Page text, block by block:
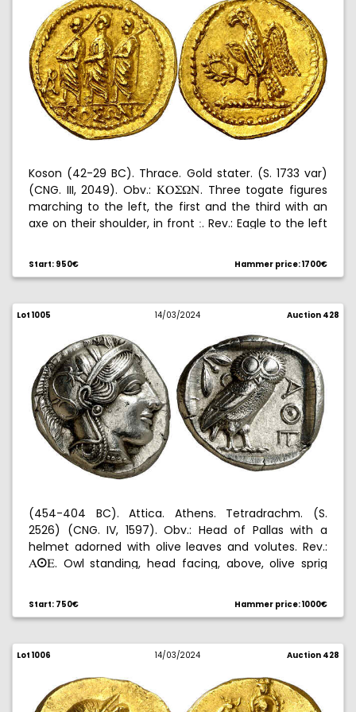
Koson (42-29 BC). Thrace. Gold stater. (S. 1733 var)
(CNG. III, 2049). Obv.: KPW[N. Three togate figures
marching to the left, the first and the third with an
axe on their shoulder, in front :. Rev.: Eagle to the left
g. EBC+.
Start: 950€ Hammer price: 1700€
Lot 1005 14/03/2024 Auction 428
(454-404 BC). Attica. Athens. Tetradrachm. (S.
2526) (CNG. IV, 1597). Obv.: Head of Pallas with a
helmet adorned with olive leaves and volutes. Rev.:
AºE. Owl standing, head facing, above, olive sprig
EBC-.
Start: 750€ Hammer price: 1000€
Lot 1006 14/03/2024 Auction 428